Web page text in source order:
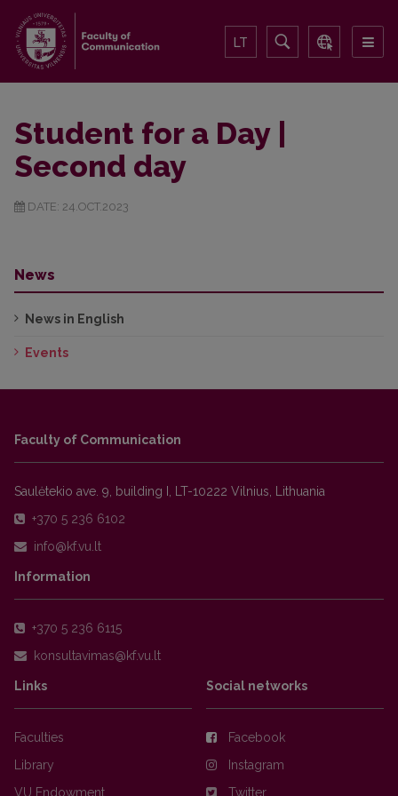
LT
Student for a Day |
Second day
DATE: 24.OCT.2023
News
News in English
Events
Faculty of Communication
Saulėtekio ave. 9, building I, LT-10222 Vilnius, Lithuania
+370 5 236 6102
Information
+370 5 236 6115
Links
Faculties
Library
VU Endowment
Social networks
Facebook
Instagram
Twitter